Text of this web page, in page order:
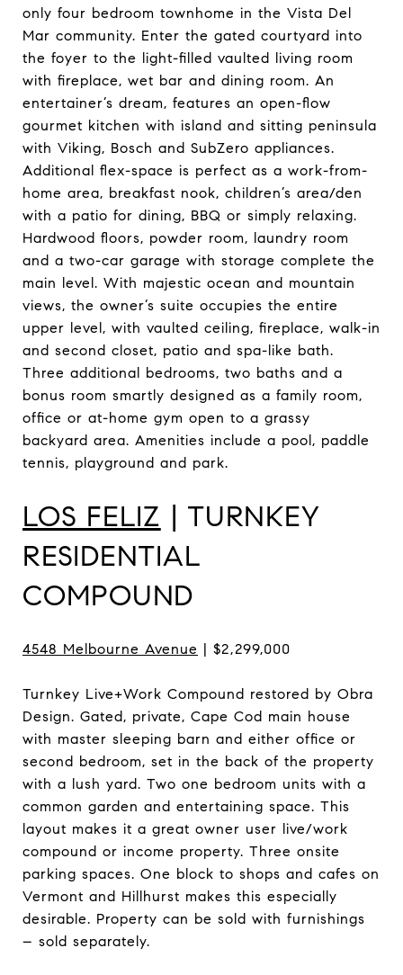
only four bedroom townhome in the Vista Del
Mar community. Enter the gated courtyard into
the foyer to the light-filled vaulted living room
with fireplace, wet bar and dining room. An
entertainer’s dream, features an open-flow
gourmet kitchen with island and sitting peninsula
with Viking, Bosch and SubZero appliances.
Additional flex-space is perfect as a work-from-
home area, breakfast nook, children’s area/den
with a patio for dining, BBQ or simply relaxing.
Hardwood floors, powder room, laundry room
and a two-car garage with storage complete the
main level. With majestic ocean and mountain
views, the owner’s suite occupies the entire
upper level, with vaulted ceiling, fireplace, walk-in
and second closet, patio and spa-like bath.
Three additional bedrooms, two baths and a
bonus room smartly designed as a family room,
office or at-home gym open to a grassy
backyard area. Amenities include a pool, paddle
tennis, playground and park.
LOS FELIZ | TURNKEY
RESIDENTIAL
COMPOUND
4548 Melbourne Avenue | $2,299,000
Turnkey Live+Work Compound restored by Obra
Design. Gated, private, Cape Cod main house
with master sleeping barn and either office or
second bedroom, set in the back of the property
with a lush yard. Two one bedroom units with a
common garden and entertaining space. This
layout makes it a great owner user live/work
compound or income property. Three onsite
parking spaces. One block to shops and cafes on
Vermont and Hillhurst makes this especially
desirable. Property can be sold with furnishings
– sold separately.